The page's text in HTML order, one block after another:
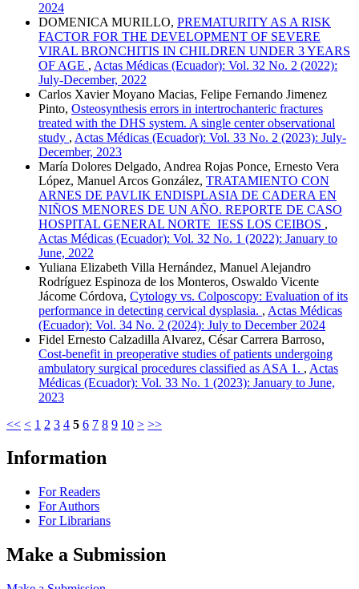
2024
DOMENICA MURILLO, PREMATURITY AS A RISK
FACTOR FOR THE DEVELOPMENT OF SEVERE
VIRAL BRONCHITIS IN CHILDREN UNDER 3 YEARS
OF AGE , Actas Médicas (Ecuador): Vol. 32 No. 2 (2022):
July-December, 2022
Carlos Xavier Moyano Macias, Felipe Fernando Jimenez
Pinto, Osteosynthesis errors in intertrochanteric fractures
treated with the DHS system. A single center observational
study , Actas Médicas (Ecuador): Vol. 33 No. 2 (2023): July-
December, 2023
María Dolores Delgado, Andrea Rojas Ponce, Ernesto Vera
López, Manuel Arcos González, TRATAMIENTO CON
ARNES DE PAVLIK ENDISPLASIA DE CADERA EN
NIÑOS MENORES DE UN AÑO. REPORTE DE CASO
HOSPITAL GENERAL NORTE IESS LOS CEIBOS ,
Actas Médicas (Ecuador): Vol. 32 No. 1 (2022): January to
June, 2022
Yuliana Elizabeth Villa Hernández, Manuel Alejandro
Rodríguez Espinoza de los Monteros, Oswaldo Vicente
Jácome Córdova, Cytology vs. Colposcopy: Evaluation of its
performance in detecting cervical dysplasia. , Actas Médicas
(Ecuador): Vol. 34 No. 2 (2024): July to December 2024
Fidel Ernesto Calzadilla Alvarez, César Carrera Barroso,
Cost-benefit in preoperative studies of patients undergoing
ambulatory surgical procedures classified as ASA 1. , Actas
Médicas (Ecuador): Vol. 33 No. 1 (2023): January to June,
2023
<< < 1 2 3 4 5 6 7 8 9 10 > >>
Information
For Readers
For Authors
For Librarians
Make a Submission